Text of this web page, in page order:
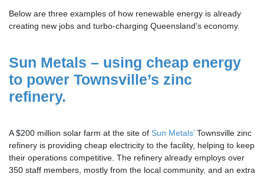
Below are three examples of how renewable energy is already
creating new jobs and turbo-charging Queensland’s economy.
Sun Metals – using cheap energy
to power Townsville’s zinc
refinery.
A $200 million solar farm at the site of Sun Metals’Townsville zinc
refinery is providing cheap electricity to the facility, helping to keep
their operations competitive. The refinery already employs over
350 staff members, mostly from the local community, and an extra